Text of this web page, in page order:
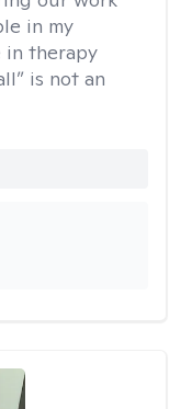
in my
in therapy
is not an